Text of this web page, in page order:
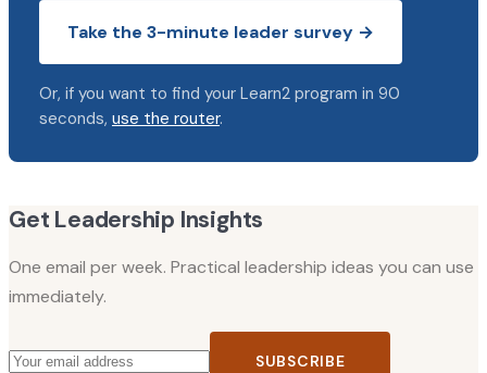
Take the 3-minute leader survey →
Or, if you want to find your Learn2 program in 90
seconds, use the router.
Get Leadership Insights
One email per week. Practical leadership ideas you can use
immediately.
SUBSCRIBE